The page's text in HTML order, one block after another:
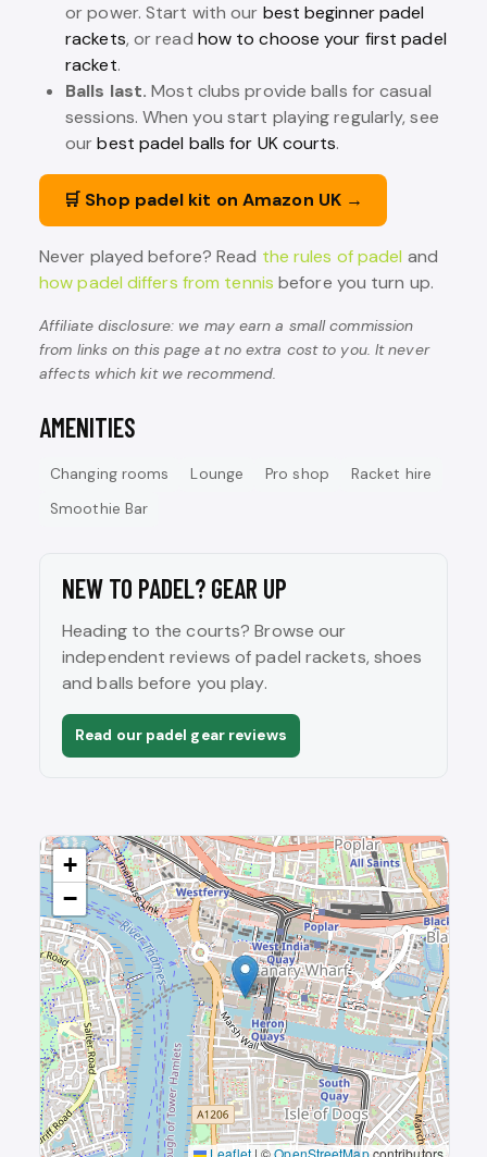
or power. Start with our best beginner padel
rackets, or read how to choose your first padel
racket.
Balls last. Most clubs provide balls for casual
sessions. When you start playing regularly, see
ourbest padel balls for UK courts.
🛒 Shop padel kit on Amazon UK →
Never played before? Read the rules of padel and
how padel differs from tennis before you turn up.
Affiliate disclosure: we may earn a small commission
from links on this page at no extra cost to you. It never
affects which kit we recommend.
AMENITIES
Changing rooms Lounge Pro shop
Racket hire
Smoothie Bar
NEW TO PADEL? GEAR UP
Heading to the courts? Browse our
independent reviews of padel rackets, shoes
and balls before you play.
Read our padel gear reviews
+
−